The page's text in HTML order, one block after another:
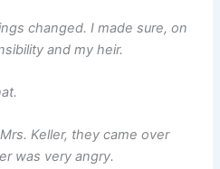
changed. I made sure, on
and my heir.
Keller, they came over
was very angry.